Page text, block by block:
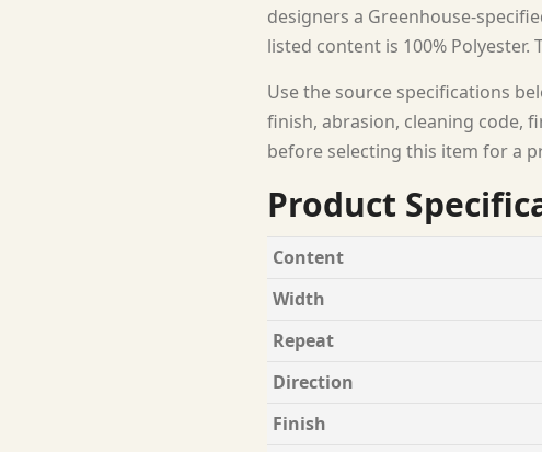
designers a Greenhouse-
listed content is 100% Polyester.
Use the source specifications
finish, abrasion, cleaning code,
before selecting this item for a
Product
Content
Width
Repeat
Direction
Finish